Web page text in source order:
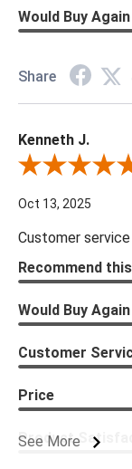
Would Buy Again
Share
Kenneth J.
Review By Kenneth
Oct 13, 2025
Customer
See More
Recommend
Would Buy Again
Customer
Price
Product